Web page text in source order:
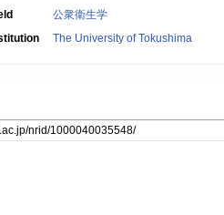
公衆衛生学
The University of Tokushima